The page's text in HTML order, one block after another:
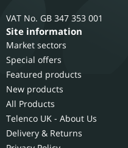
GB 347 353 001
Site information
Market sectors
Special offers
Featured products
New products
All Products
Telenco UK - About Us
Delivery & Returns